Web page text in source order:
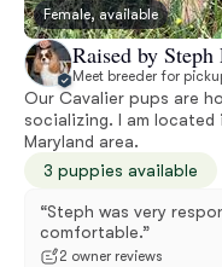
Female, available
Raised by Steph
Meet breeder for
Our Cavalier pups are
socializing. I am located
Maryland area.
3 puppies available
“Steph was very
comfortable.”
2 owner reviews